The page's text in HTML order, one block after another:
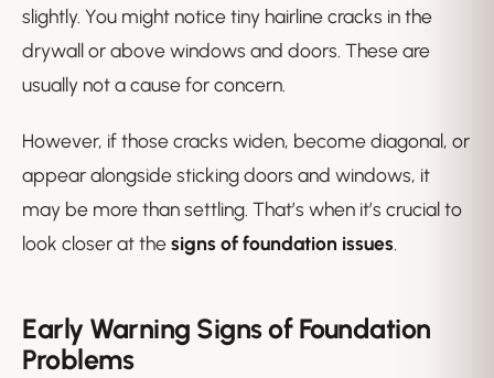
slightly. You might notice tiny hairline cracks in the
drywall or above windows and doors. These are
usually not a cause for concern.
However, if those cracks widen, become diagonal, or
appear alongside sticking doors and windows, it
may be more than settling. That’s when it’s crucial to
look closer at thesigns of foundation issues.
Early Warning Signs of Foundation
Problems